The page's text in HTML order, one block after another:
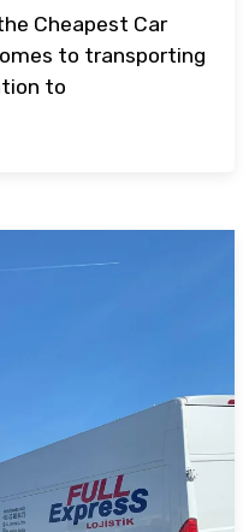
Cheapest Car
to transporting
to